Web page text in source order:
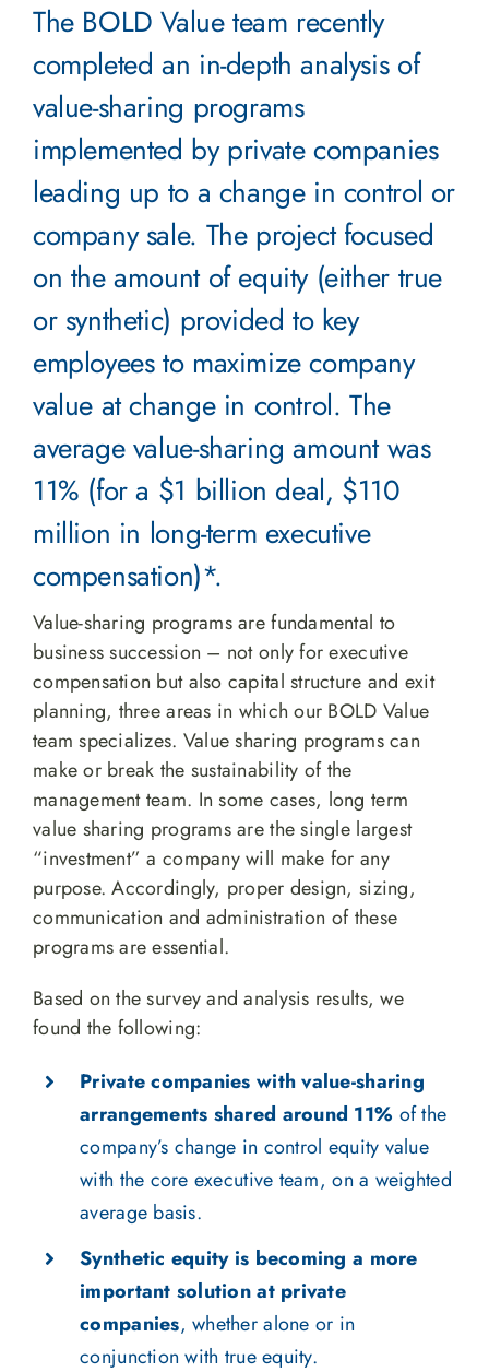
The BOLD Value team recently
completed an in-depth analysis of
value-sharing programs
implemented by private companies
leading up to a change in control or
company sale. The project focused
on the amount of equity (either true
or synthetic) provided to key
employees to maximize company
value at change in control. The
average value-sharing amount was
11% (for a $1 billion deal, $110
million in long-term executive
compensation)*.
Value-sharing programs are fundamental to
business succession – not only for executive
compensation but also capital structure and exit
planning, three areas in which our BOLD Value
team specializes. Value sharing programs can
make or break the sustainability of the
management team. In some cases, long term
value sharing programs are the single largest
“investment” a company will make for any
purpose. Accordingly, proper design, sizing,
communication and administration of these
programs are essential.
Based on the survey and analysis results, we
found the following:
Private companies with value-sharing
arrangements shared around 11% of the
company’s change in control equity value
with the core executive team, on a weighted
average basis.
Synthetic equity is becoming a more
important solution at private
companies, whether alone or in
conjunction with true equity.